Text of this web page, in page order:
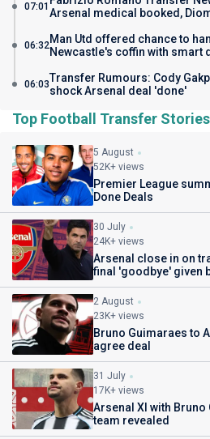
07:01 Arsenal medical booked,
06:32Man Utd offered chance to
Newcastle's coffin with smart
06:03Transfer Rumours: Cody
shock Arsenal deal 'done'
Top Football Transfer Stories
5 August
52K+ views
Premier League
Done Deals
30 July
24K+ views
Arsenal close in on
final 'goodbye' given
2 August
23K+ views
Bruno Guimaraes to
agree deal
31 July
17K+ views
Arsenal XI with
team revealed